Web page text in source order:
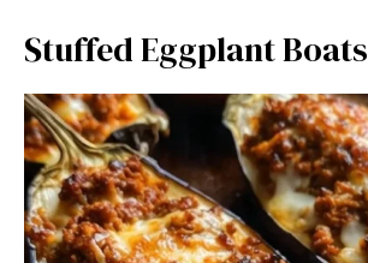
Stuffed Eggplant Boats